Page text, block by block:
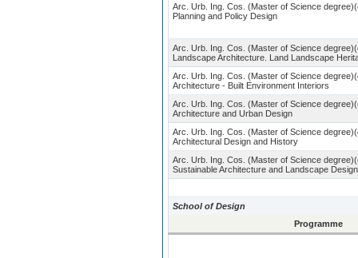
Arc. Urb. Ing. Cos. (Master of Science
Planning and Policy Design
Arc. Urb. Ing. Cos. (Master of Science
Landscape Architecture. Land Landscape
Arc. Urb. Ing. Cos. (Master of Science
Architecture - Built Environment Interiors
Arc. Urb. Ing. Cos. (Master of Science
Architecture and Urban Design
Arc. Urb. Ing. Cos. (Master of Science
Architectural Design and History
Arc. Urb. Ing. Cos. (Master of Science
Sustainable Architecture and Landscape Design
School of Design
Programme